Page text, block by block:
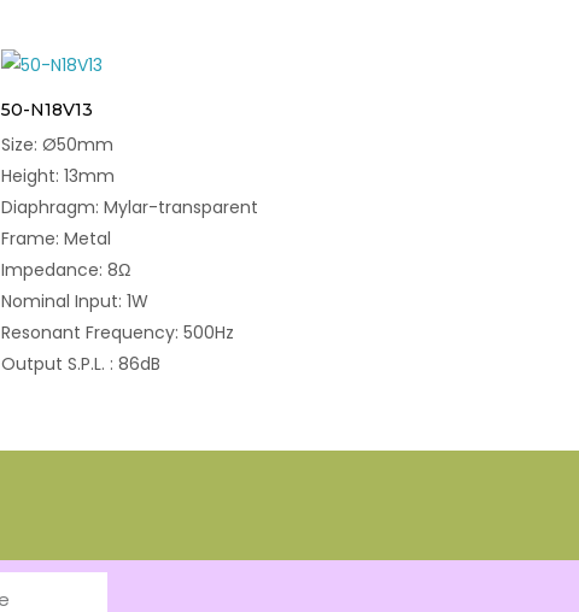
50-N18V13
Size: Ø50mm
Height: 13mm
Diaphragm: Mylar-transparent
Frame: Metal
Impedance: 8Ω
Nominal Input: 1W
Resonant Frequency: 500Hz
Output S.P.L. : 86dB